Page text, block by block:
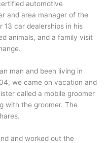
automotive
and area manager of the
13 car dealerships in his
animals, and a family visit
man and been living in
we came on vacation and
called a mobile groomer
with the groomer. The
and worked out the